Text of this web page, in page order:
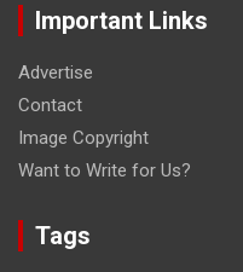
Important Links
Advertise
Contact
Image Copyright
Want to Write for Us?
Tags